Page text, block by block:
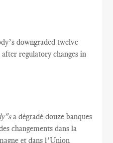
downgraded twelve
regulatory changes in
a dégradé douze banques
changements dans la
et dans l’Union